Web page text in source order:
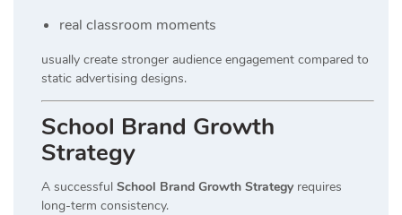
real classroom moments
usually create stronger audience engagement compared to
static advertising designs.
School Brand Growth
Strategy
A successful School Brand Growth Strategy requires
long-term consistency.